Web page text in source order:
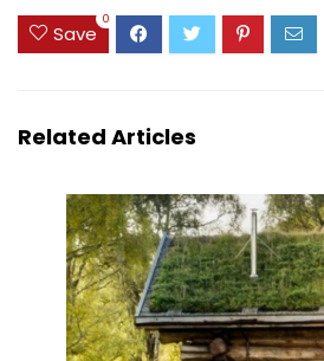
Save
0
Related Articles